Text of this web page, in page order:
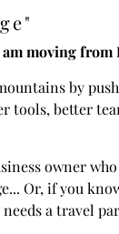
moving from
by
tools, better
owner
Or, if you
a travel